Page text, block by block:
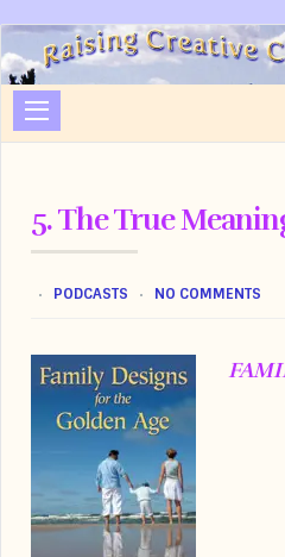
Raising
Creative
Children
5. The True
PODCASTS NO COMMENTS